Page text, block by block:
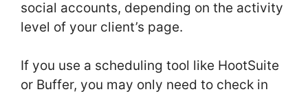
social accounts, depending on the activity
level of your client’s page.
If you use a scheduling tool like HootSuite
or Buffer, you may only need to check in